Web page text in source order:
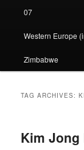
07
Western Europe
Zimbabwe
TAG ARCHIVES:
Kim Jong